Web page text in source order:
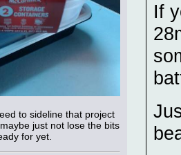
to sideline that project
just not lose the bits
for yet.
If